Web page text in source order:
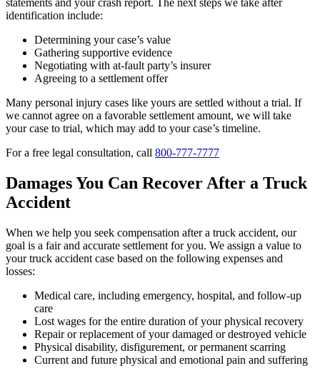
identification include:
Determining your case’s value
Gathering supportive evidence
Negotiating with at-fault party’s insurer
Agreeing to a settlement offer
Many personal injury cases like yours are settled without a trial. If
we cannot agree on a favorable settlement amount, we will take
your case to trial, which may add to your case’s timeline.
For a free legal consultation, call 800-777-7777
Damages You Can Recover After a Truck
Accident
When we help you seek compensation after a truck accident, our
goal is a fair and accurate settlement for you. We assign a value to
your truck accident case based on the following expenses and
losses:
Medical care, including emergency, hospital, and follow-up
care
Lost wages for the entire duration of your physical recovery
Repair or replacement of your damaged or destroyed vehicle
Physical disability, disfigurement, or permanent scarring
Current and future physical and emotional pain and suffering